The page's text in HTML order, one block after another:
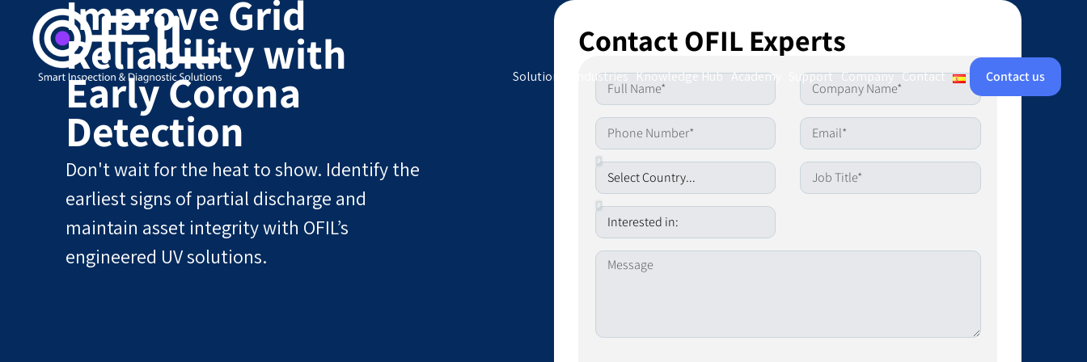
Solutions Industries Knowledge Hub Academy Support Company Contact Contact us
Improve Grid
Reliability with
Early Corona
Detection
Don't wait for the heat to show. Identify the
earliest signs of partial discharge and
maintain asset integrity with OFIL’s
engineered UV solutions.
Contact OFIL Experts